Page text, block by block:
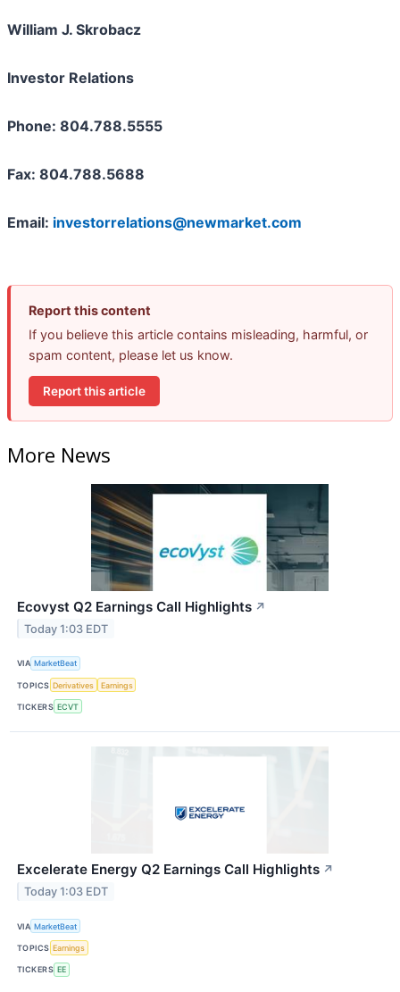
William J. Skrobacz
Investor Relations
Phone: 804.788.5555
Fax: 804.788.5688
Email: investorrelations@newmarket.com
Report this content
If you believe this article contains misleading, harmful, or
spam content, please let us know.
Report this article
More News
Ecovyst Q2 Earnings Call Highlights ↗
Today 1:03 EDT
VIA MarketBeat
TOPICS Derivatives Earnings
TICKERS ECVT
Excelerate Energy Q2 Earnings Call Highlights ↗
Today 1:03 EDT
VIA MarketBeat
TOPICS Earnings
TICKERS EE